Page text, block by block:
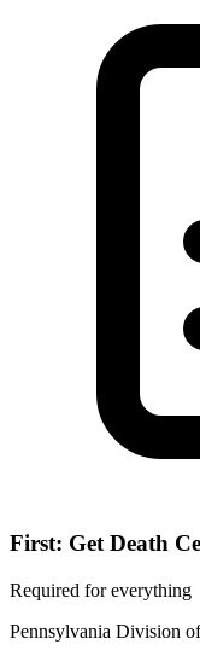
First: Get Death
Required for everything
Pennsylvania Division